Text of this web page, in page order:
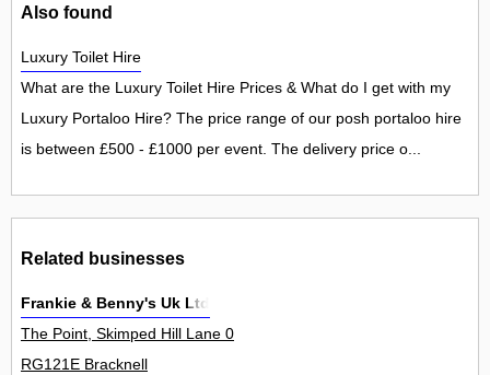
Also found
Luxury Toilet Hire
What are the Luxury Toilet Hire Prices & What do I get with my
Luxury Portaloo Hire? The price range of our posh portaloo hire
is between £500 - £1000 per event. The delivery price o...
Related businesses
Frankie & Benny's Uk Ltd
The Point, Skimped Hill Lane 0
RG121E Bracknell